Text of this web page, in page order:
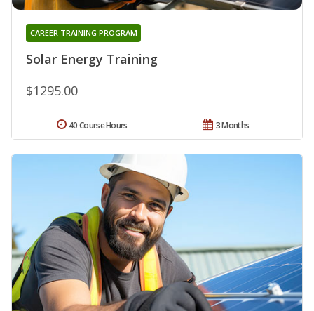
Solar Energy Training
CAREER TRAINING PROGRAM
$1295.00
3 Months
40 Course Hours